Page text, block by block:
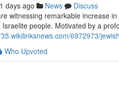
days ago News
Discuss
witnessing remarkable increase
people. Motivated by a
6972973/
Who Upvoted